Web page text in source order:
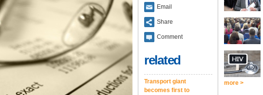
Email
Share
Comment
related
Transport giant
becomes first to
more >